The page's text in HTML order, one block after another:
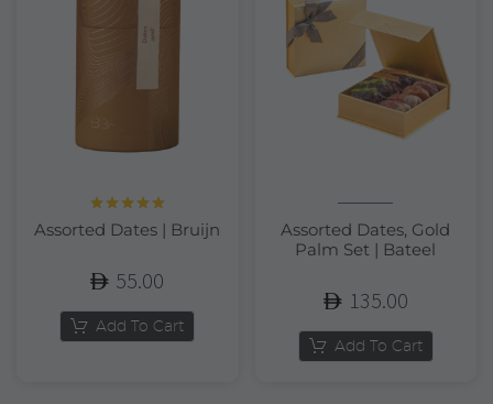
out of 5
Assorted Dates | Bruijn
55.00
Add To Cart
Assorted Dates, Gold
Palm Set | Bateel
135.00
Add To Cart